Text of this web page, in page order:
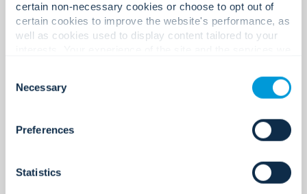
certain non-necessary cookies or choose to opt out of
certain cookies to improve the website's performance, as
well as cookies used to display content tailored to your
cookies. Click "Show details" below for more information
about who we share your information with.
Selection
Necessary
Preferences
Statistics
See all